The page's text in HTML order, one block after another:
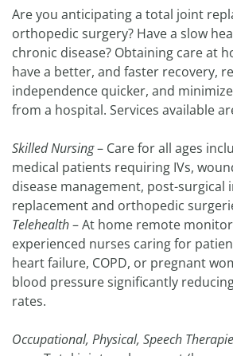
Are you anticipating a total joint
orthopedic surgery? Have a slow
chronic disease? Obtaining care at
have a better, and faster recovery,
independence quicker, and
from a hospital. Services available
Skilled Nursing– Care for all ages
medical patients requiring IVs,
disease management, post-
replacement and orthopedic
Telehealth– At home remote
experienced nurses caring for
heart failure, COPD, or pregnant
blood pressure significantly
rates.
Occupational, Physical, Speech